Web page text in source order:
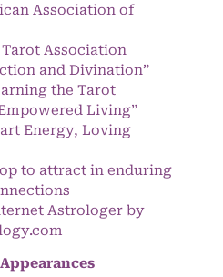
Association of
Association
and Divination”
the Tarot
Living”
Energy, Loving
to attract in enduring
Astrologer by